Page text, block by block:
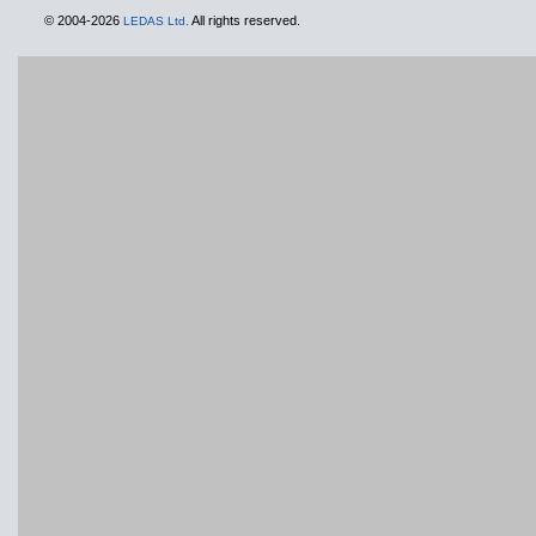
© 2004-2026 LEDAS Ltd. All rights reserved.